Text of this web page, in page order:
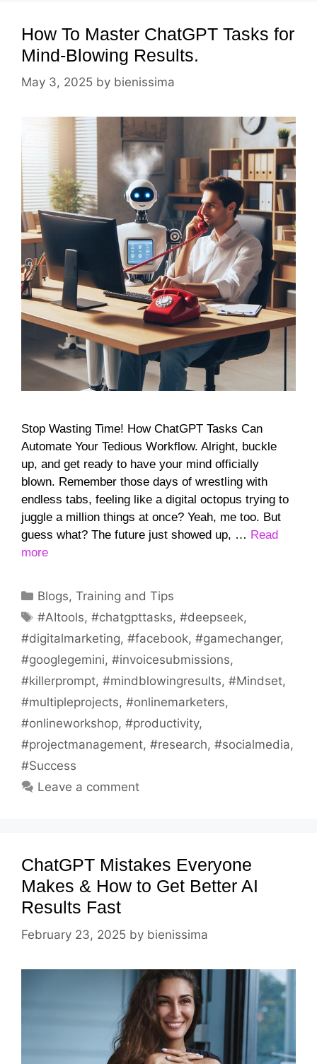
How To Master ChatGPT Tasks for
Mind-Blowing Results.
May 3, 2025 by bienissima
Stop Wasting Time! How ChatGPT Tasks Can
Automate Your Tedious Workflow. Alright, buckle
up, and get ready to have your mind officially
blown. Remember those days of wrestling with
endless tabs, feeling like a digital octopus trying to
juggle a million things at once? Yeah, me too. But
guess what? The future just showed up, … Read
more
Categories
Blogs,Training and Tips
Tags
#AItools,#chatgpttasks,#deepseek,
#digitalmarketing, #facebook, #gamechanger,
#googlegemini, #invoicesubmissions,
#killerprompt, #mindblowingresults, #Mindset,
#multipleprojects, #onlinemarketers,
#onlineworkshop, #productivity,
#projectmanagement, #research, #socialmedia,
#Success
Leave a comment
ChatGPT Mistakes Everyone
Makes & How to Get Better AI
Results Fast
February 23, 2025 by bienissima